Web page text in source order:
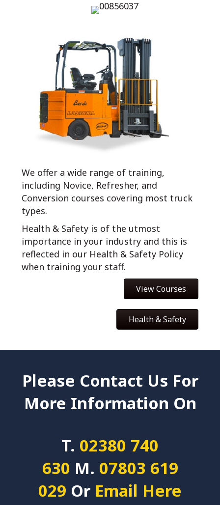
We offer a wide range of training,
including Novice, Refresher, and
Conversion courses covering most truck
types.
Health & Safety is of the utmost
importance in your industry and this is
reflected in our Health & Safety Policy
when training your staff.
View Courses
Health & Safety
Please Contact Us For
More Information On
T. 02380 740
630 M. 07803 619
029 Or Email Here